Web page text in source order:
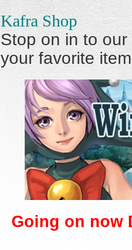
Kafra Shop
Stop on in to
your favorite
Going on now